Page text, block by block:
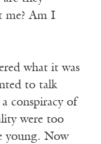
me? Am I
what it was
to talk
conspiracy of
were too
young. Now